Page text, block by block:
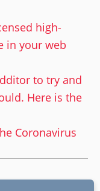
high-
in your web
to try and
Here is the
Coronavirus